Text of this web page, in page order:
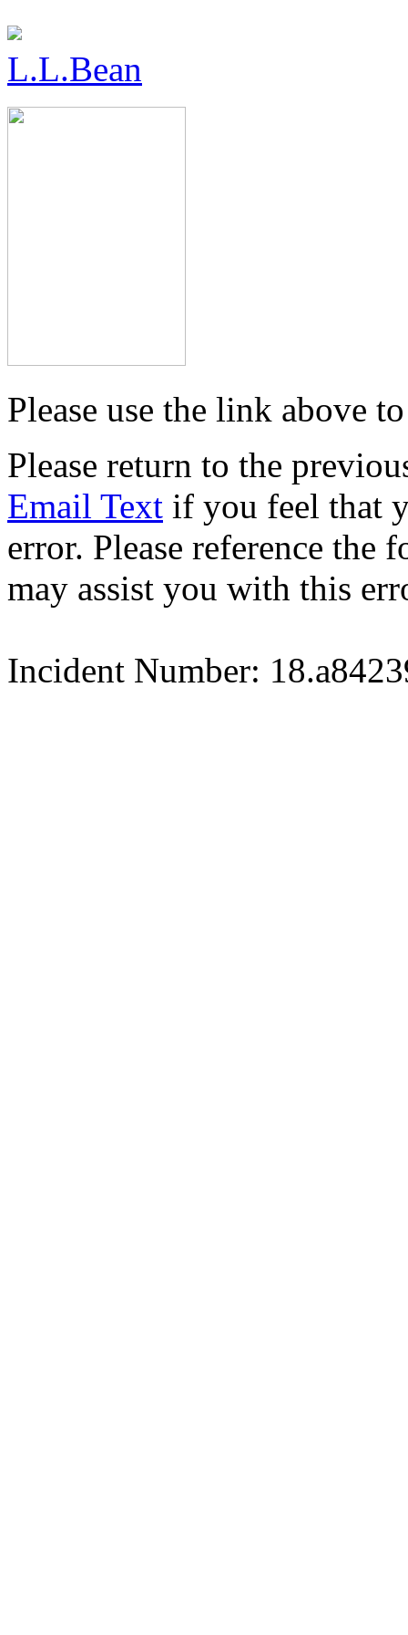
L.L.Bean
Please use the link above
Please return to the
Email Text if you feel that
error. Please reference
may assist you with this
Incident Number: